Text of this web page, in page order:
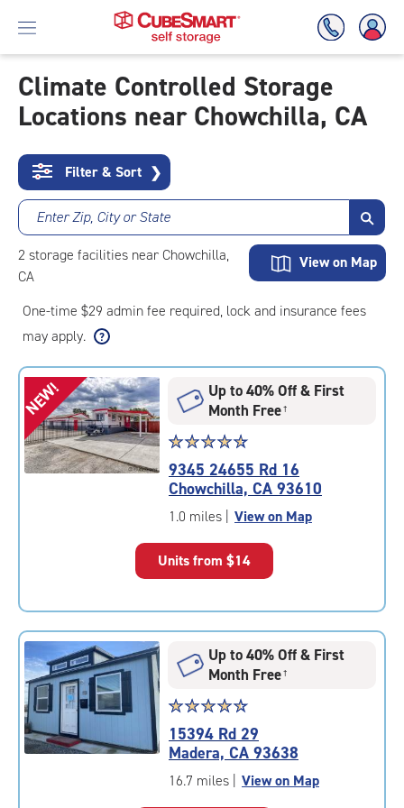
Skip
To
Content
Climate Controlled Storage
Locations near Chowchilla, CA
Filter & Sort ❯
Enter Zip, City or State
2 storage facilities near Chowchilla,
CA
View on Map
One-time $29 admin fee required, lock and insurance fees
may apply.
NEW!
Up to 40% Off & First
Month Free†
Star
rating
4.8
out
of
|
rounded
rating=4.8
adjustments=-5
☆☆☆☆☆
★★★★★
9345 24655 Rd 16
Chowchilla, CA 93610
1.0 miles View on Map
Units from $14
Up to 40% Off & First
Month Free†
Star
rating
4.6
out
of
☆☆☆☆☆
★★★★★
15394 Rd 29
Madera, CA 93638
16.7 miles View on Map